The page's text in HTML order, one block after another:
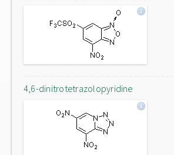
4,6-dinitrotetrazolopyridine